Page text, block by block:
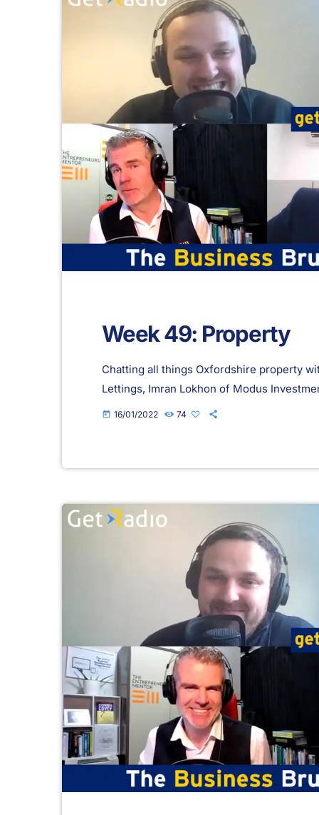
Week 49: Property
Chatting all things Oxfordshire property
Lettings, Imran Lokhon of Modus
today 16/01/2022 74